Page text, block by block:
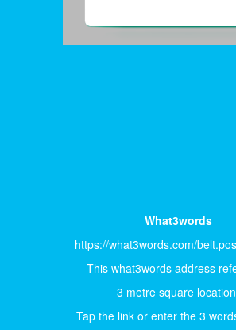
What3words
https://what3words.com/
This what3words address
3 metre square
Tap the link or enter the 3